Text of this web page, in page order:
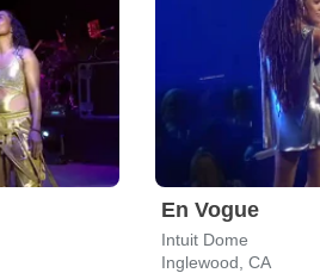
En Vogue
Intuit Dome
Inglewood, CA